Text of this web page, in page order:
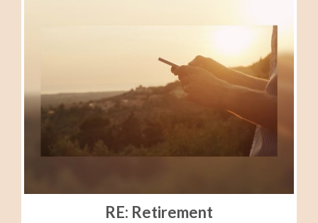
RE: Retirement